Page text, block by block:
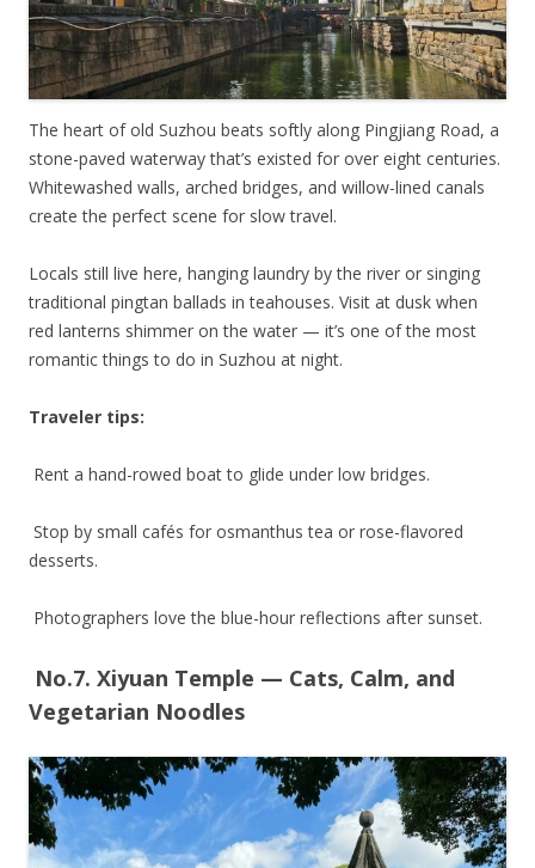
The heart of old Suzhou beats softly along Pingjiang Road, a
stone-paved waterway that’s existed for over eight centuries.
Whitewashed walls, arched bridges, and willow-lined canals
create the perfect scene for slow travel.
Locals still live here, hanging laundry by the river or singing
traditional pingtan ballads in teahouses. Visit at dusk when
red lanterns shimmer on the water — it’s one of the most
romantic things to do in Suzhou at night.
Traveler tips:
Rent a hand-rowed boat to glide under low bridges.
Stop by small cafés for osmanthus tea or rose-flavored
desserts.
Photographers love the blue-hour reflections after sunset.
No.7. Xiyuan Temple — Cats, Calm, and
Vegetarian Noodles